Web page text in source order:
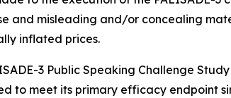
and misleading and/or concealing
inflated prices.
3 Public Speaking Challenge
to meet its primary efficacy endpoint